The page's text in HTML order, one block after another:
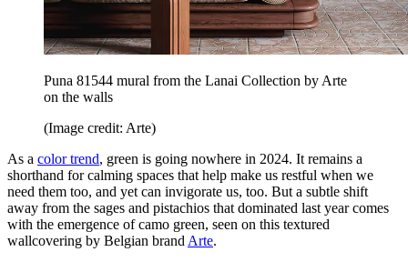
Puna 81544 mural from the Lanai Collection by Arte
on the walls
(Image credit: Arte)
As a color trend, green is going nowhere in 2024. It remains a
shorthand for calming spaces that help make us restful when we
need them too, and yet can invigorate us, too. But a subtle shift
away from the sages and pistachios that dominated last year comes
with the emergence of camo green, seen on this textured
wallcovering by Belgian brand Arte.